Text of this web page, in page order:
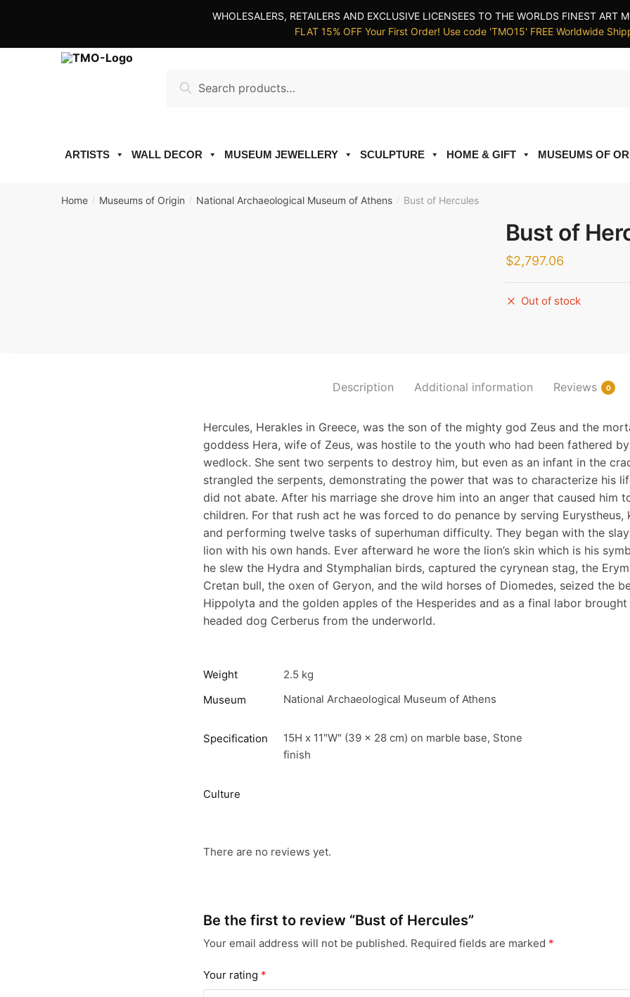
WHOLESALERS, RETAILERS AND EXCLUSIVE LICENSEES TO THE WORLDS FINEST ART
FLAT 15% OFF Your First Order! Use code 'TMO15' FREE Worldwide
for:
Search
ARTISTS WALL DECOR MUSEUM JEWELLERY SCULPTURE HOME & GIFT MUSEUMS OF
Home / Museums of Origin / National Archaeological Museum of Athens / Bust of Hercules
Bust of
$2,797.06
Out of stock
Description Additional information Reviews 0
Hercules, Herakles in Greece, was the son of the mighty god Zeus and the
goddess Hera, wife of Zeus, was hostile to the youth who had been fathered
wedlock. She sent two serpents to destroy him, but even as an infant in the
strangled the serpents, demonstrating the power that was to characterize his
did not abate. After his marriage she drove him into an anger that caused him
children. For that rush act he was forced to do penance by serving Eurystheus,
and performing twelve tasks of superhuman difficulty. They began with the
lion with his own hands. Ever afterward he wore the lion’s skin which is his
he slew the Hydra and Stymphalian birds, captured the cyrynean stag, the
Cretan bull, the oxen of Geryon, and the wild horses of Diomedes, seized the
Hippolyta and the golden apples of the Hesperides and as a final labor
headed dog Cerberus from the underworld.
Weight
2.5 kg
Museum
National Archaeological Museum of Athens
Specification
15H x 11"W" (39 x 28 cm) on marble base, Stone
finish
Culture
There are no reviews yet.
Be the first to review “Bust of Hercules”
Your email address will not be published. Required fields are marked *
Your rating *